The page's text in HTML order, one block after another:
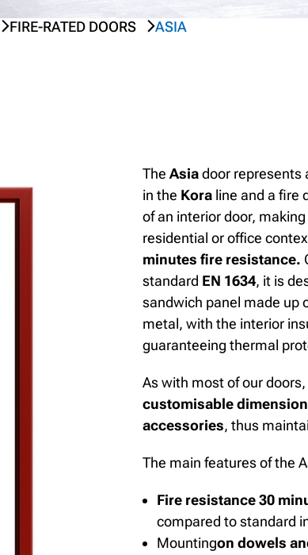
FIRE-RATED DOORS ASIA
The Asiadoor represents
in the Koraline and a fire
of an interior door,
residential or office
minutes fire resistance.
standard EN 1634, it is
sandwich panel made up
metal, with the interior
guaranteeing thermal
As with most of our
customisable
accessories, thus
The main features of the
Fire resistance 30
compared to standard
Mountingon dowels